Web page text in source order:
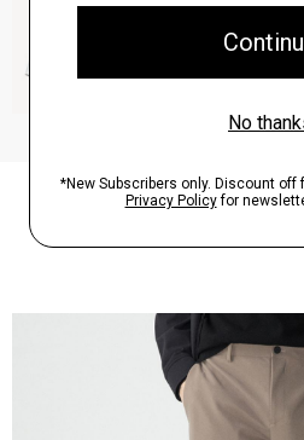
View Full Details